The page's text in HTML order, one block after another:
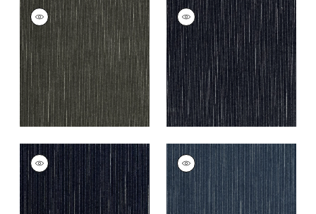
FINO VELVET
Woven
Fabric|Smoke
+ 2
FINO VELVET
Woven
Fabric|Charcoal
+2
FINO VELVET
Woven
Fabric|Midnight
+2
FINO VELVET
Woven Fabric| Navy
+2